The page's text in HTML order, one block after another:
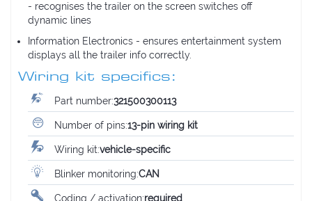
- recognises the trailer on the screen switches off
dynamic lines
Information Electronics - ensures entertainment system
displays all the trailer info correctly.
Wiring kit specifics:
Part number:321500300113
Number of pins:13-pin wiring kit
Wiring kit:vehicle-specific
Blinker monitoring:CAN
Coding / activation:required